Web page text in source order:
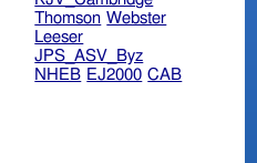
Thomson Webster
Leeser
JPS_ASV_Byz
NHEB EJ2000 CAB